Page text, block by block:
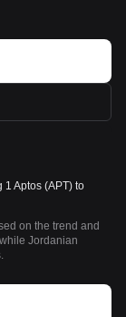
1 Aptos (APT) to
on the trend and
Jordanian